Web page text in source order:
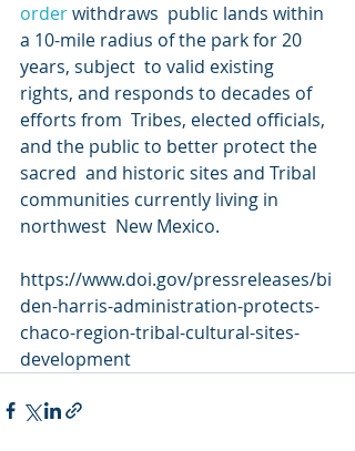
order withdraws  public lands within
a 10-mile radius of the park for 20
years, subject  to valid existing
rights, and responds to decades of
efforts from  Tribes, elected officials,
and the public to better protect the
sacred  and historic sites and Tribal
communities currently living in
northwest  New Mexico.
https://www.doi.gov/pressreleases/bi
den-harris-administration-protects-
chaco-region-tribal-cultural-sites-
development